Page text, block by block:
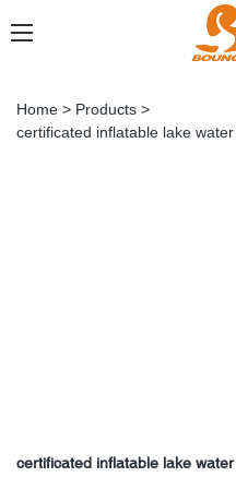
Home > Products >
certificated inflatable lake
certificated inflatable lake